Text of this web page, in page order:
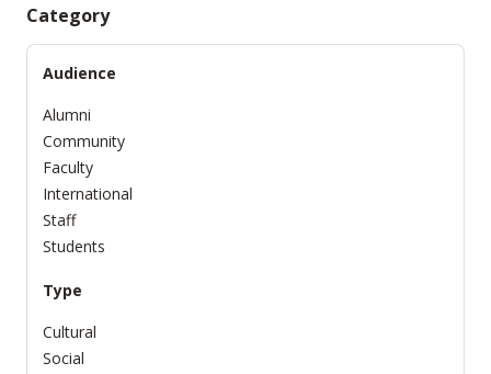
Category
Audience
Alumni
Community
Faculty
International
Staff
Students
Type
Cultural
Social